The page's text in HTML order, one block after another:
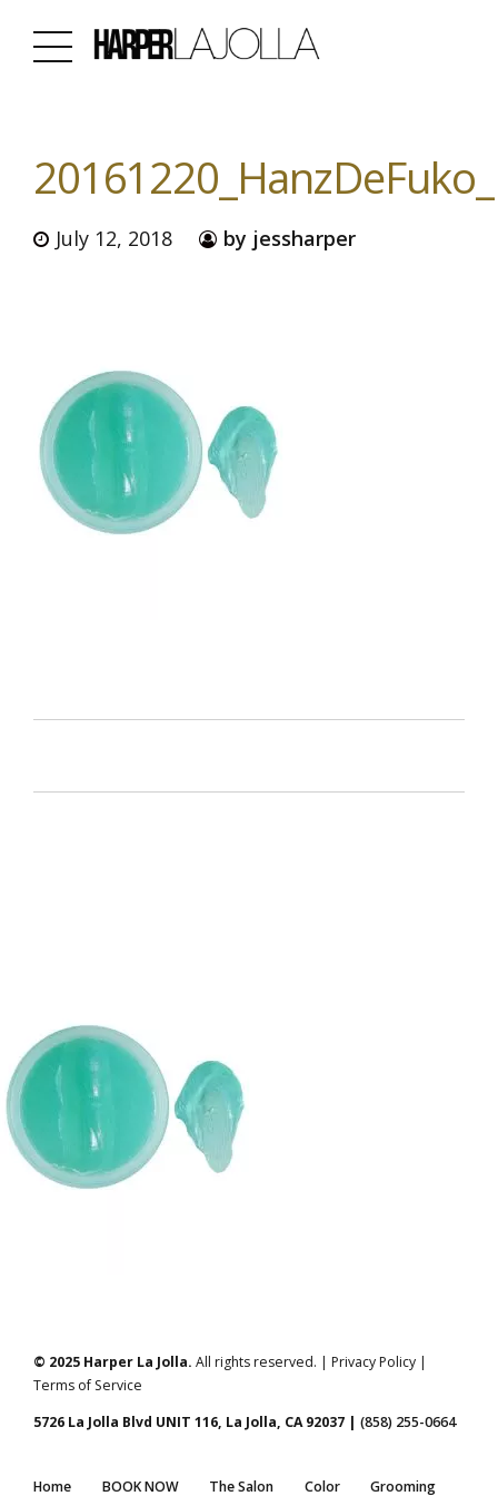
July 12, 2018 by jessharper
© 2025 Harper La Jolla. All rights reserved. | Privacy Policy |
Terms of Service
5726 La Jolla Blvd UNIT 116, La Jolla, CA 92037 | (858) 255-0664
Home BOOK NOW The Salon Color Grooming